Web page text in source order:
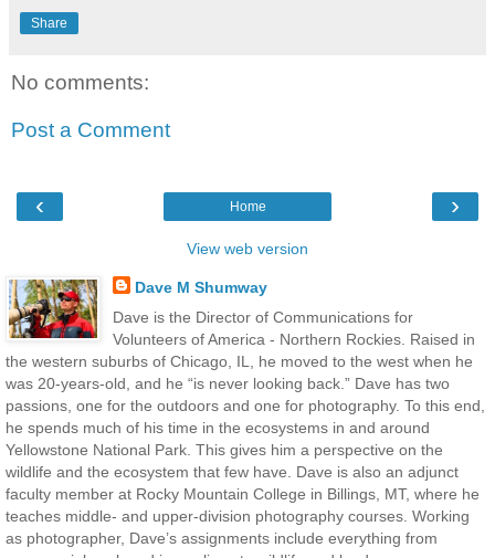
Share
No comments:
Post a Comment
‹ ›
Home
View web version
Dave M Shumway
Dave is the Director of Communications for
Volunteers of America - Northern Rockies. Raised in
the western suburbs of Chicago, IL, he moved to the west when he
was 20-years-old, and he “is never looking back.” Dave has two
passions, one for the outdoors and one for photography. To this end,
he spends much of his time in the ecosystems in and around
Yellowstone National Park. This gives him a perspective on the
wildlife and the ecosystem that few have. Dave is also an adjunct
faculty member at Rocky Mountain College in Billings, MT, where he
teaches middle- and upper-division photography courses. Working
as photographer, Dave’s assignments include everything from